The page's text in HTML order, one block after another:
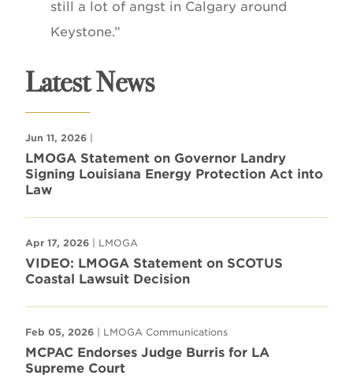
still a lot of angst in Calgary around
Keystone.”
Latest News
Jun 11, 2026 |
LMOGA Statement on Governor Landry
Signing Louisiana Energy Protection Act into
Law
Apr 17, 2026 | LMOGA
VIDEO: LMOGA Statement on SCOTUS
Coastal Lawsuit Decision
Feb 05, 2026 | LMOGA Communications
MCPAC Endorses Judge Burris for LA
Supreme Court